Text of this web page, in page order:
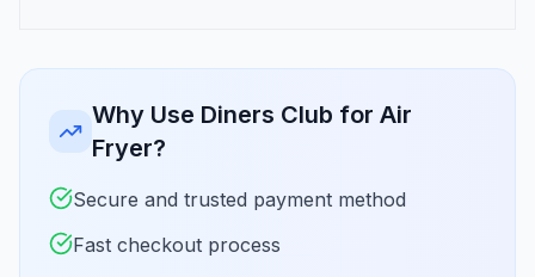
Why Use Diners Club for Air
Fryer?
Secure and trusted payment method
Fast checkout process